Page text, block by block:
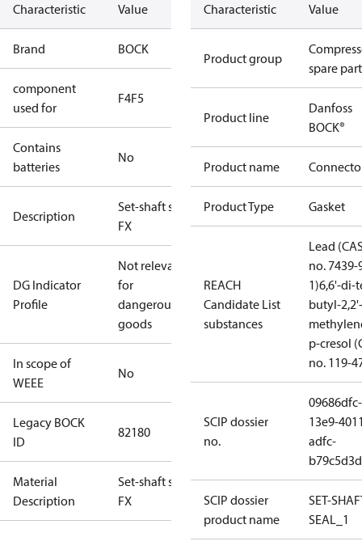
Characteristic Value
Brand BOCK
component
used for
F4F5
Contains
batteries
No
Description
Set-shaft seal
FX
DG Indicator
Profile
Not relevant
for
dangerous
goods
In scope of
WEEE
No
Legacy BOCK
ID
82180
Material
Description
Set-shaft seal
FX
Characteristic Value
Product group
spare
Product line
Danfoss
BOCK®
Product name
Product Type Gasket
REACH
Candidate List
substances
Lead
no. 7439-
1)6,6'-di-
butyl-2,2'-
p-cresol
no. 119-
SCIP dossier
no.
09686dfc-
13e9-
adfc-
SCIP dossier
product name
SET-
SEAL_1